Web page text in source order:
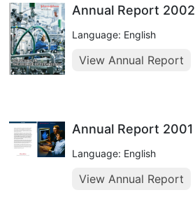
Annual Report 2002
Language: English
View Annual Report
Annual Report 2001
Language: English
View Annual Report